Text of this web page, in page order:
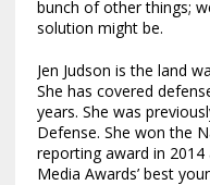
bunch of other things;
solution might be.
Jen Judson is the land
She has covered
years. She was
Defense. She won the
reporting award in
Media Awards’ best